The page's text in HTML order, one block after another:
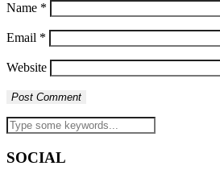
Name *
Email *
Website
SOCIAL